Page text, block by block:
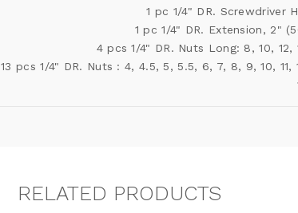
1 pc 1/4" DR. Screwdriver
1 pc 1/4" DR. Extension, 2"
4 pcs 1/4" DR. Nuts Long: 8, 10, 12,
13 pcs 1/4" DR. Nuts : 4, 4.5, 5, 5.5, 6, 7, 8, 9, 10, 11,
RELATED PRODUCTS